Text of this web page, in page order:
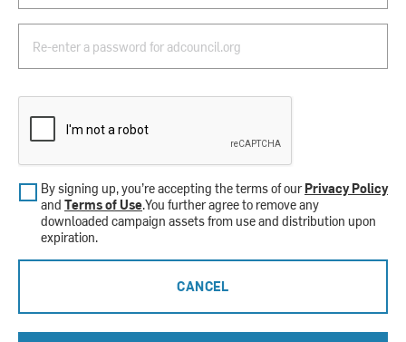
By signing up, you’re accepting the terms of ourPrivacy Policy
and Terms of Use.You further agree to remove any
downloaded campaign assets from use and distribution upon
expiration.
CANCEL